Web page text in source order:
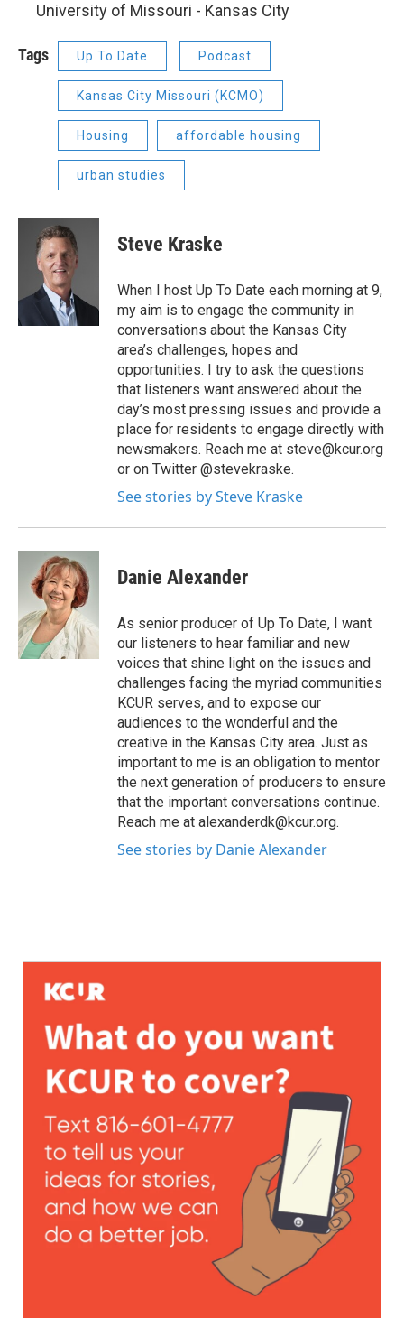
University of Missouri - Kansas City
Tags Up To Date Podcast
Kansas City Missouri (KCMO)
Housing affordable housing
urban studies
Steve Kraske
When I host Up To Date each morning at 9,
my aim is to engage the community in
conversations about the Kansas City
area’s challenges, hopes and
opportunities. I try to ask the questions
that listeners want answered about the
day’s most pressing issues and provide a
place for residents to engage directly with
newsmakers. Reach me at steve@kcur.org
or on Twitter @stevekraske.
See stories by Steve Kraske
Danie Alexander
As senior producer of Up To Date, I want
our listeners to hear familiar and new
voices that shine light on the issues and
challenges facing the myriad communities
KCUR serves, and to expose our
audiences to the wonderful and the
creative in the Kansas City area. Just as
important to me is an obligation to mentor
the next generation of producers to ensure
that the important conversations continue.
Reach me at alexanderdk@kcur.org.
See stories by Danie Alexander